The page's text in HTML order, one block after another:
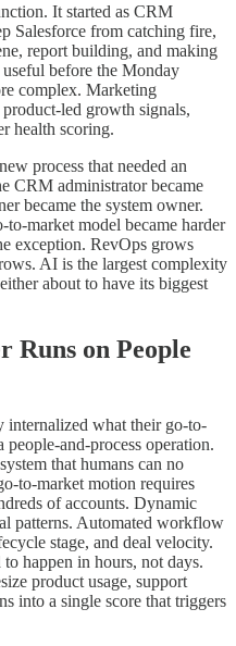
It started as CRM
Salesforce from catching fire,
report building, and making
useful before the Monday
complex. Marketing
led growth signals,
health scoring.
process that needed an
CRM administrator became
became the system owner.
to-market model became harder
exception. RevOps grows
AI is the largest complexity
about to have its biggest
Runs on People
internalized what their go-to-
and-process operation.
that humans can no
to-market motion requires
of accounts. Dynamic
patterns. Automated workflow
stage, and deal velocity.
happen in hours, not days.
product usage, support
into a single score that triggers